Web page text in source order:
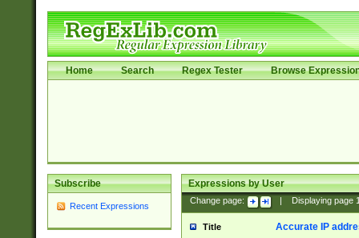
Home Search Regex Tester Browse
Subscribe
Recent Expressions
Expressions by User
Change page: Displaying page
Title Accurate IP